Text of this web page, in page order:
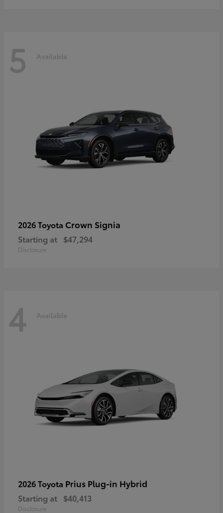
5 Available
2026 Toyota Crown Signia
Starting at $47,294
Disclosure
4 Available
2026 Toyota Prius Plug-in Hybrid
Starting at $40,413
Disclosure